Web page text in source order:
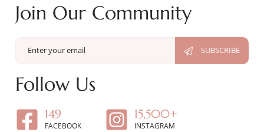
Join Our Community
Follow Us
149
FACEBOOK
15,500+
INSTAGRAM